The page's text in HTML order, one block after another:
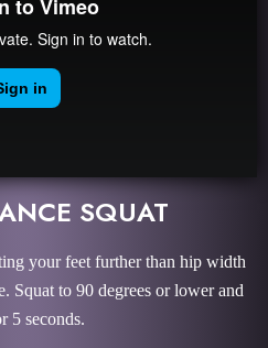
SQUAT
your feet further than hip width
Squat to 90 degrees or lower and
5 seconds.